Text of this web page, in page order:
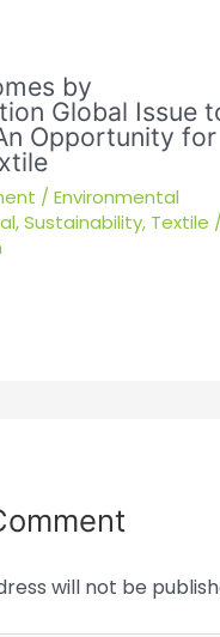
by
Global Issue
Opportunity for
/ Environmental
,Sustainability, Textile /
will not be